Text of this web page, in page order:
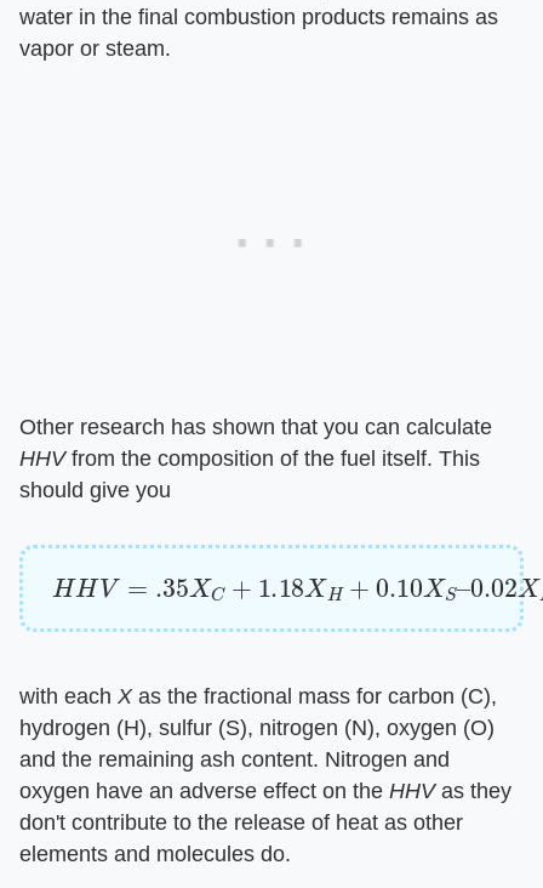
water in the final combustion products remains as
vapor or steam.
Other research has shown that you can calculate ​
HHV​ from the composition of the fuel itself. This
should give you
HHV= XC +1.18 X H+ 0.10 S – 0.02 XN–
with each ​ X​ as the fractional mass for carbon (C),
hydrogen (H), sulfur (S), nitrogen (N), oxygen (O)
and the remaining ash content. Nitrogen and
oxygen have an adverse effect on the ​ HHV​ as they
don't contribute to the release of heat as other
elements and molecules do.